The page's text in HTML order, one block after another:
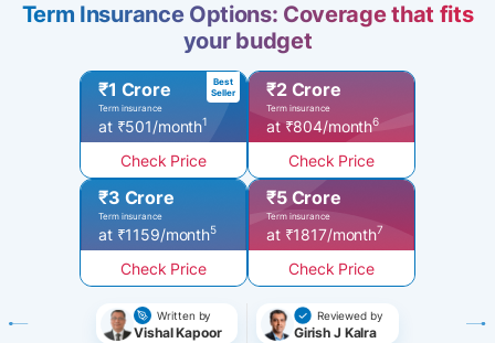
Term Insurance Options: Coverage that fits
your budget
Term insurance
Best
Seller
₹1 Crore
at ₹501/month1
Check Price
Term insurance
₹2 Crore
at ₹804/month6
Check Price
₹3 Crore
Term insurance
at ₹1159/month5
Check Price
Term insurance
₹5 Crore
at ₹1817/month7
Check Price
Written by
Vishal Kapoor
Reviewed by
Girish J Kalra